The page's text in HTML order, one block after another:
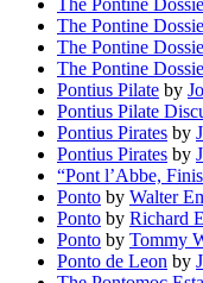
The Pontine
The Pontine
The Pontine
The Pontine
Pontius Pilate by
Pontius Pilate
Pontius Pirates by
Pontius Pirates by
“Pont l’Abbe,
Ponto by Walter
Ponto by Richard
Ponto by Tommy
Ponto de Leon by